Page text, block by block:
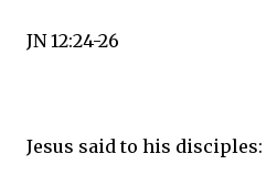
JN 12:24-26
Jesus said to his disciples: